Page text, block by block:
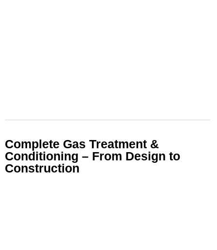
Complete Gas Treatment &
Conditioning – From Design to
Construction